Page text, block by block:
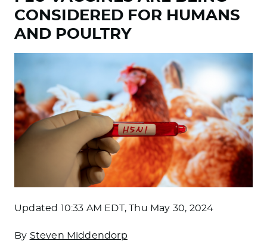
CONSIDERED FOR HUMANS
AND POULTRY
Updated 10:33 AM EDT, Thu May 30, 2024
By Steven Middendorp